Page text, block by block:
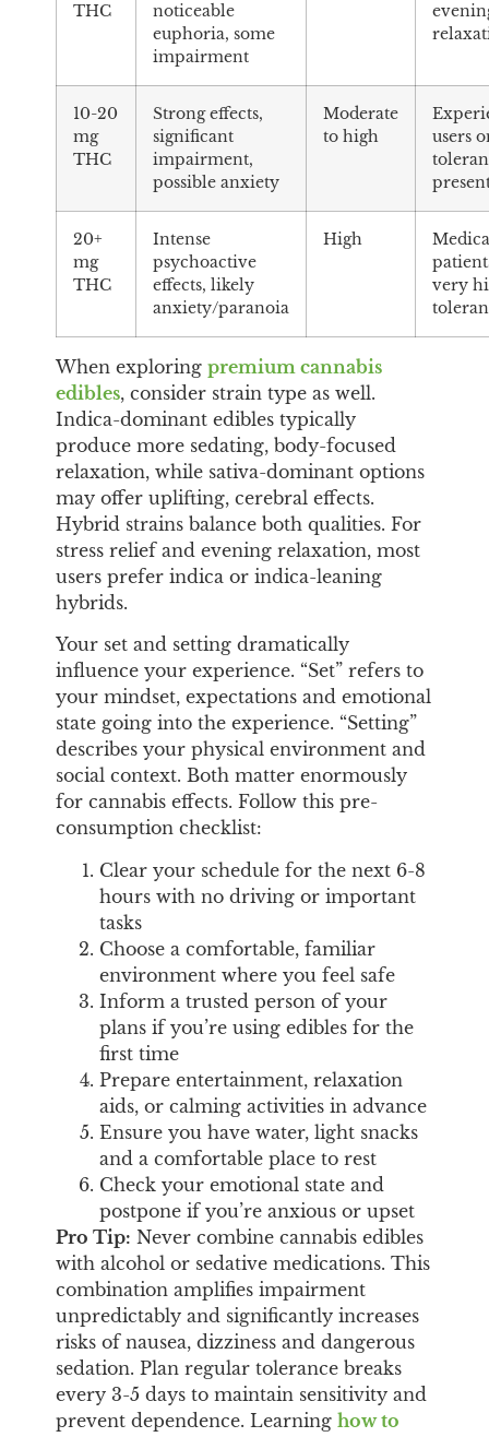
THC
noticeable
euphoria, some
impairment
10-20
mg
THC
Strong effects,
significant
impairment,
possible anxiety
Moderate
to high
users
20+
mg
THC
Intense
psychoactive
effects, likely
anxiety/paranoia
High
very
When exploring premium cannabis
edibles, consider strain type as well.
Indica-dominant edibles typically
produce more sedating, body-focused
relaxation, while sativa-dominant options
may offer uplifting, cerebral effects.
Hybrid strains balance both qualities. For
stress relief and evening relaxation, most
users prefer indica or indica-leaning
hybrids.
Your set and setting dramatically
influence your experience. “Set” refers to
your mindset, expectations and emotional
state going into the experience. “Setting”
describes your physical environment and
social context. Both matter enormously
for cannabis effects. Follow this pre-
consumption checklist:
Clear your schedule for the next 6-8
hours with no driving or important
tasks
Choose a comfortable, familiar
environment where you feel safe
Inform a trusted person of your
plans if you’re using edibles for the
first time
Prepare entertainment, relaxation
aids, or calming activities in advance
Ensure you have water, light snacks
and a comfortable place to rest
Check your emotional state and
postpone if you’re anxious or upset
Pro Tip: Never combine cannabis edibles
with alcohol or sedative medications. This
combination amplifies impairment
unpredictably and significantly increases
risks of nausea, dizziness and dangerous
sedation. Plan regular tolerance breaks
every 3-5 days to maintain sensitivity and
prevent dependence. Learning how to